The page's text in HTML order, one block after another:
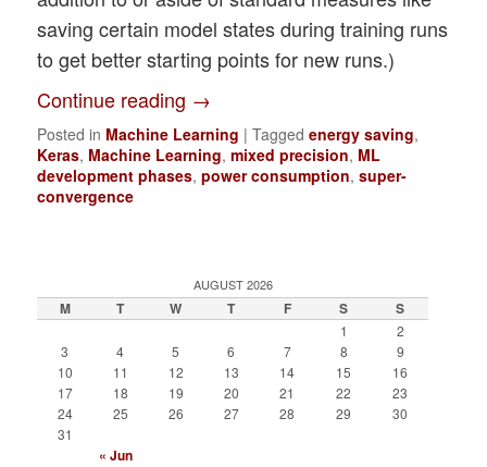
saving certain model states during training runs
to get better starting points for new runs.)
Continue reading →
Posted in Machine Learning |Tagged energy saving,
Keras, Machine Learning,mixed precision, ML
development phases,power consumption,super-
convergence
AUGUST 2026
M T W T F S S
1
2
3
4 5 6 7 8
9
10
11 12 13 14 15
16
17
18 19 20 21 22
23
24
25 26 27 28 29
30
31
« Jun